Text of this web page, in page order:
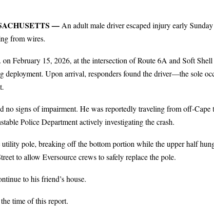
—An adult male driver escaped injury early
from wires.
February 15, 2026, at the intersection of Route 6A and Soft
Upon arrival, responders found the driver—the sole
no signs of impairment. He was reportedly traveling from off-
Police Department actively investigating the crash.
utility pole, breaking off the bottom portion while the upper half
to allow Eversource crews to safely replace the pole.
to his friend’s house.
time of this report.